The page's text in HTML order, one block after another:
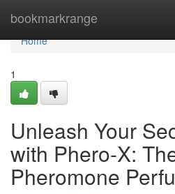
bookmarkrange
Home
Home
1
Unleash Your
with Phero-X:
Pheromone